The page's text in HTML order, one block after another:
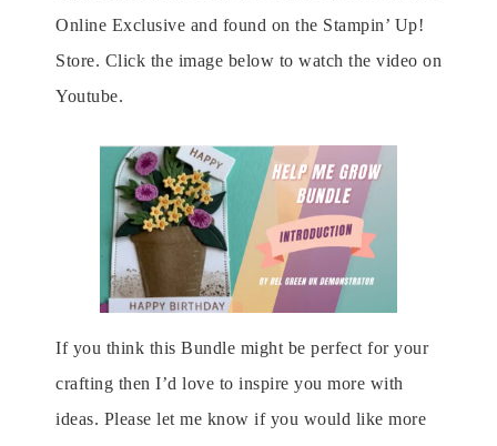
Online Exclusive and found on the Stampin’ Up!
Store. Click the image below to watch the video on
Youtube.
If you think this Bundle might be perfect for your
crafting then I’d love to inspire you more with
ideas. Please let me know if you would like more